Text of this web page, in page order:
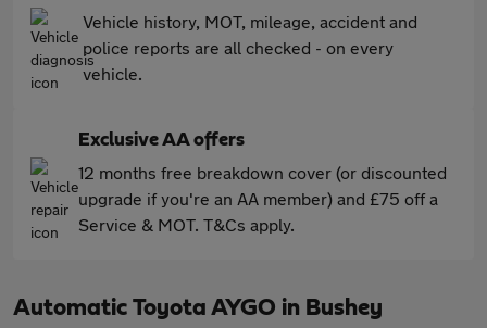
Vehicle history, MOT, mileage, accident and
police reports are all checked - on every
vehicle.
Exclusive AA offers
12 months free breakdown cover (or discounted
upgrade if you're an AA member) and £75 off a
Service & MOT. T&Cs apply.
Automatic Toyota AYGO in Bushey